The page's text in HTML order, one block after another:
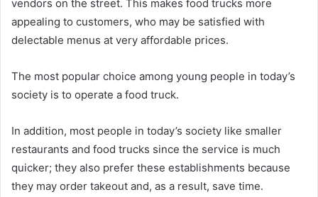
vendors on the street. This makes food trucks more
appealing to customers, who may be satisfied with
delectable menus at very affordable prices.
The most popular choice among young people in today’s
society is to operate a food truck.
In addition, most people in today’s society like smaller
restaurants and food trucks since the service is much
quicker; they also prefer these establishments because
they may order takeout and, as a result, save time.